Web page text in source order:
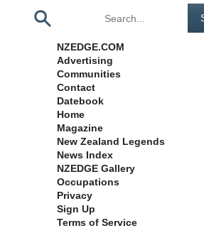
NZEDGE.COM
Advertising
Communities
Contact
Datebook
Home
Magazine
New Zealand Legends
News Index
NZEDGE Gallery
Occupations
Privacy
Sign Up
Terms of Service